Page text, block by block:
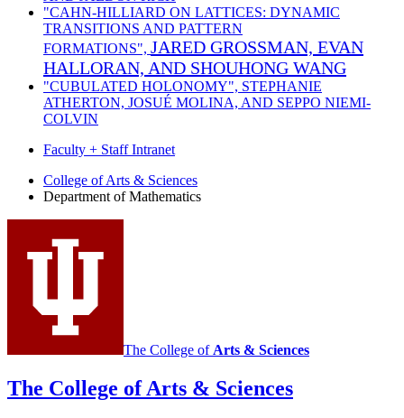
"CAHN-HILLIARD ON LATTICES: DYNAMIC
TRANSITIONS AND PATTERN
FORMATIONS", JARED GROSSMAN, EVAN
HALLORAN, AND SHOUHONG WANG
"CUBULATED HOLONOMY", STEPHANIE
ATHERTON, JOSUÉ MOLINA, AND SEPPO NIEMI-
COLVIN
Faculty + Staff Intranet
Department
Mathematics
social
channels
College of Arts & Sciences
Department of Mathematics
The College ofArts & Sciences
The College of Arts & Sciences